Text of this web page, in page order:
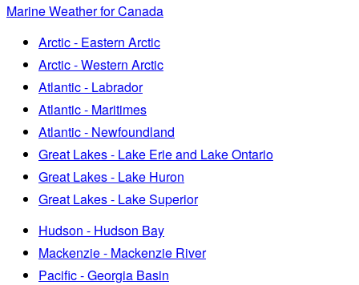
Marine Weather for Canada
Arctic - Eastern Arctic
Arctic - Western Arctic
Atlantic - Labrador
Atlantic - Maritimes
Atlantic - Newfoundland
Great Lakes - Lake Erie and Lake Ontario
Great Lakes - Lake Huron
Great Lakes - Lake Superior
Hudson - Hudson Bay
Mackenzie - Mackenzie River
Pacific - Georgia Basin